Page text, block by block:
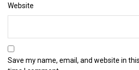
Website
Save my name, email, and website in